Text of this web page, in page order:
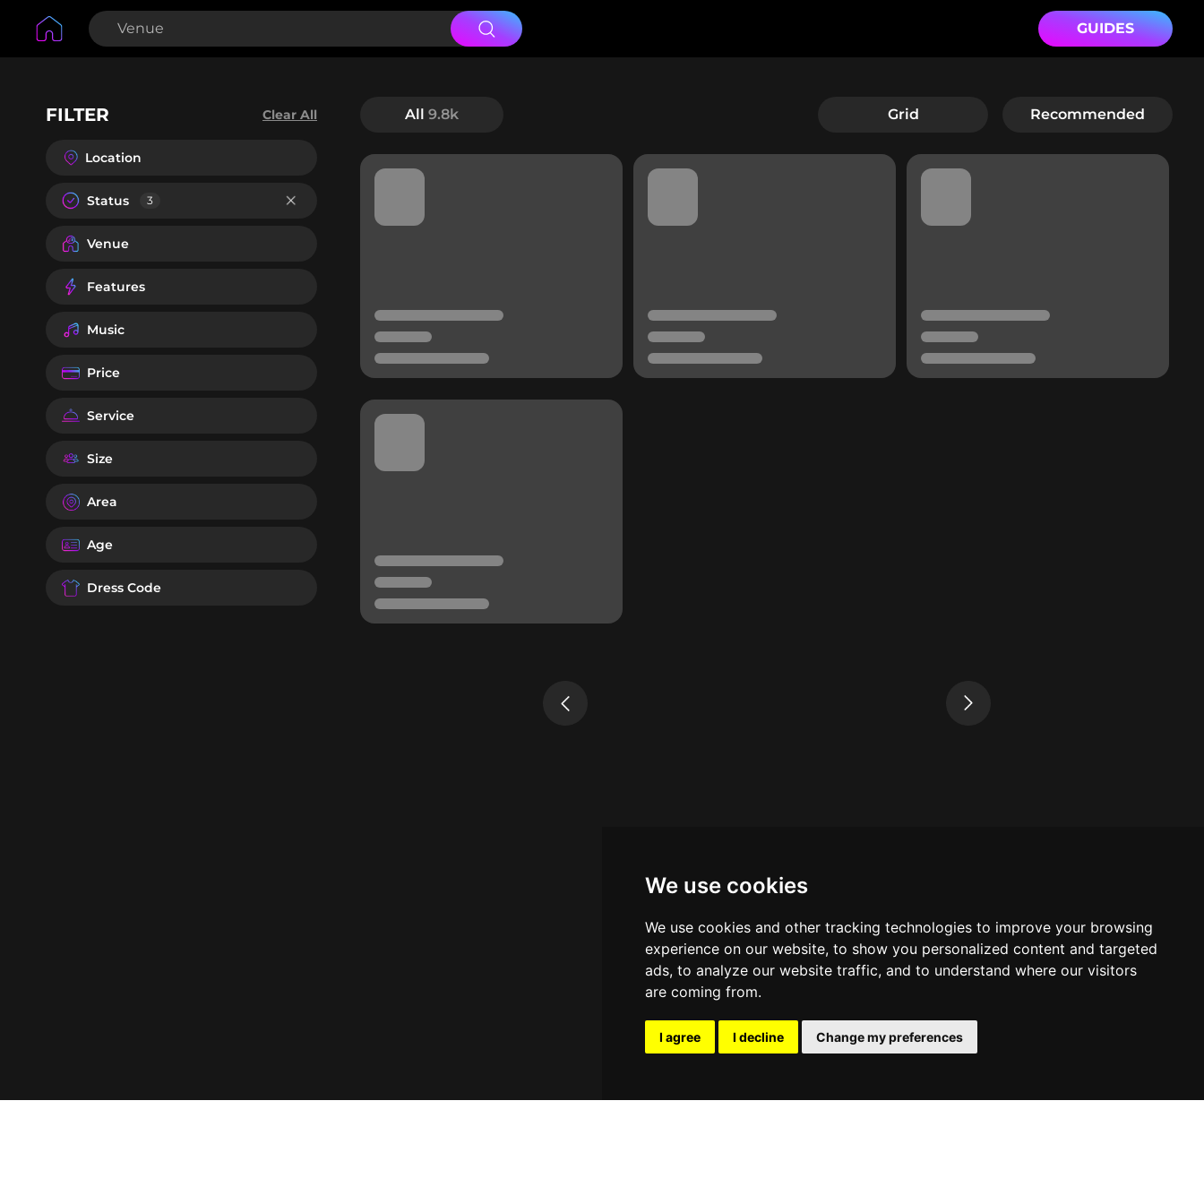
We use cookies
We use cookies and other tracking technologies to improve your browsing
experience on our website, to show you personalized content and targeted
ads, to analyze our website traffic, and to understand where our visitors
are coming from.
I agree I decline Change my preferences
GUIDES
FILTER Clear All
Location
Status 3
Venue
Features
Music
Price
Service
Size
Area
Age
Dress Code
All 9.8k Grid Recommended